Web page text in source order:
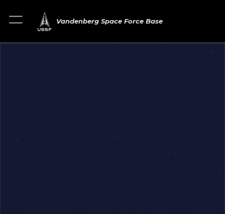
Vandenberg Space Force Base